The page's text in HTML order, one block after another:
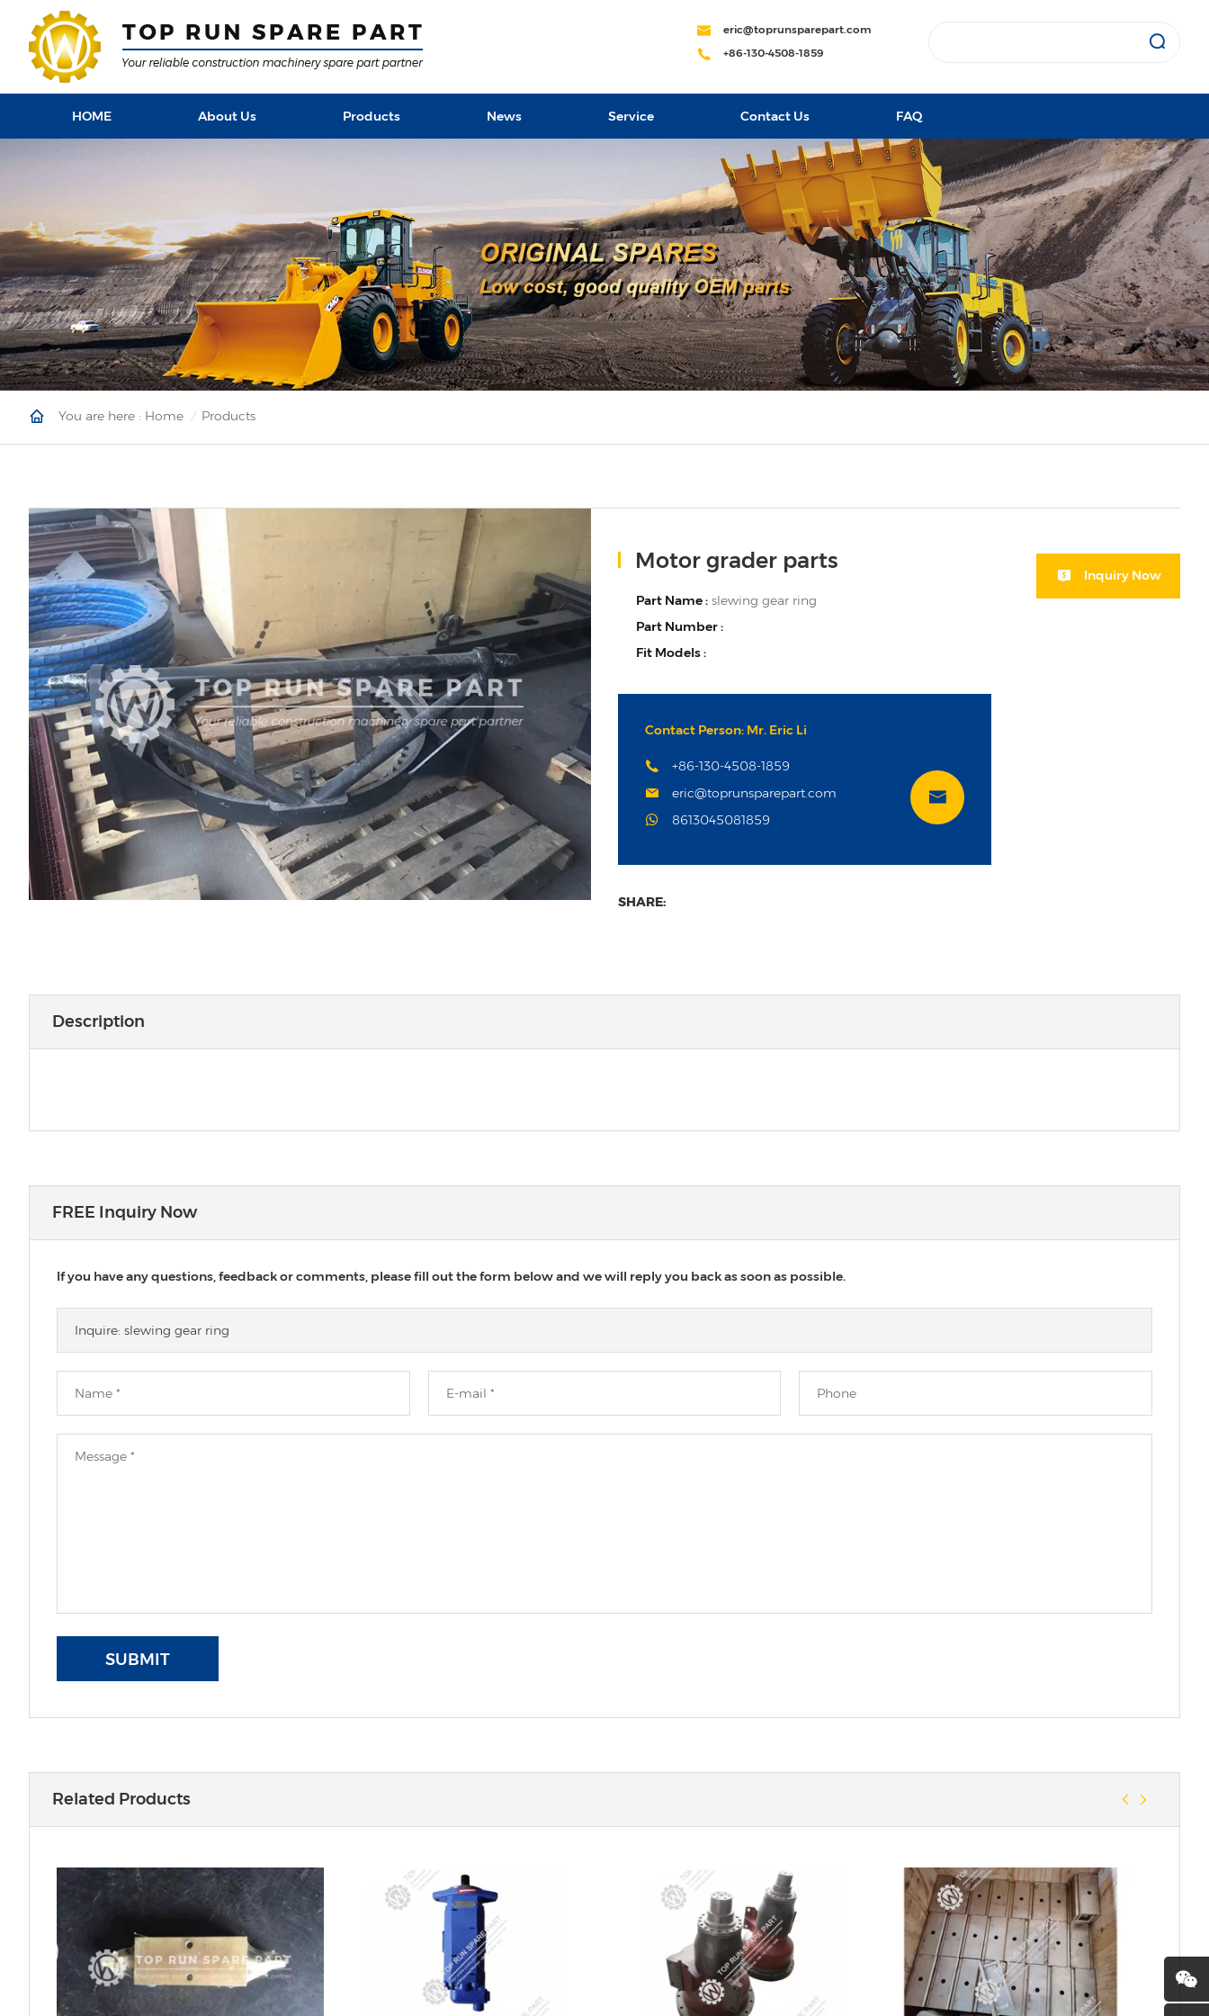
eric@toprunsparepart.com
+86-130-4508-1859
HOME About Us Products News Service Contact Us FAQ
You are here : Home Products
Motor grader parts
Part Name : slewing gear ring
Part Number :
Fit Models :
Contact Person: Mr. Eric Li
+86-130-4508-1859
eric@toprunsparepart.com
8613045081859
Inquiry Now
SHARE:
Description
FREE Inquiry Now
If you have any questions, feedback or comments, please fill out the form below and we will reply you back as soon as possible.
SUBMIT
Related Products